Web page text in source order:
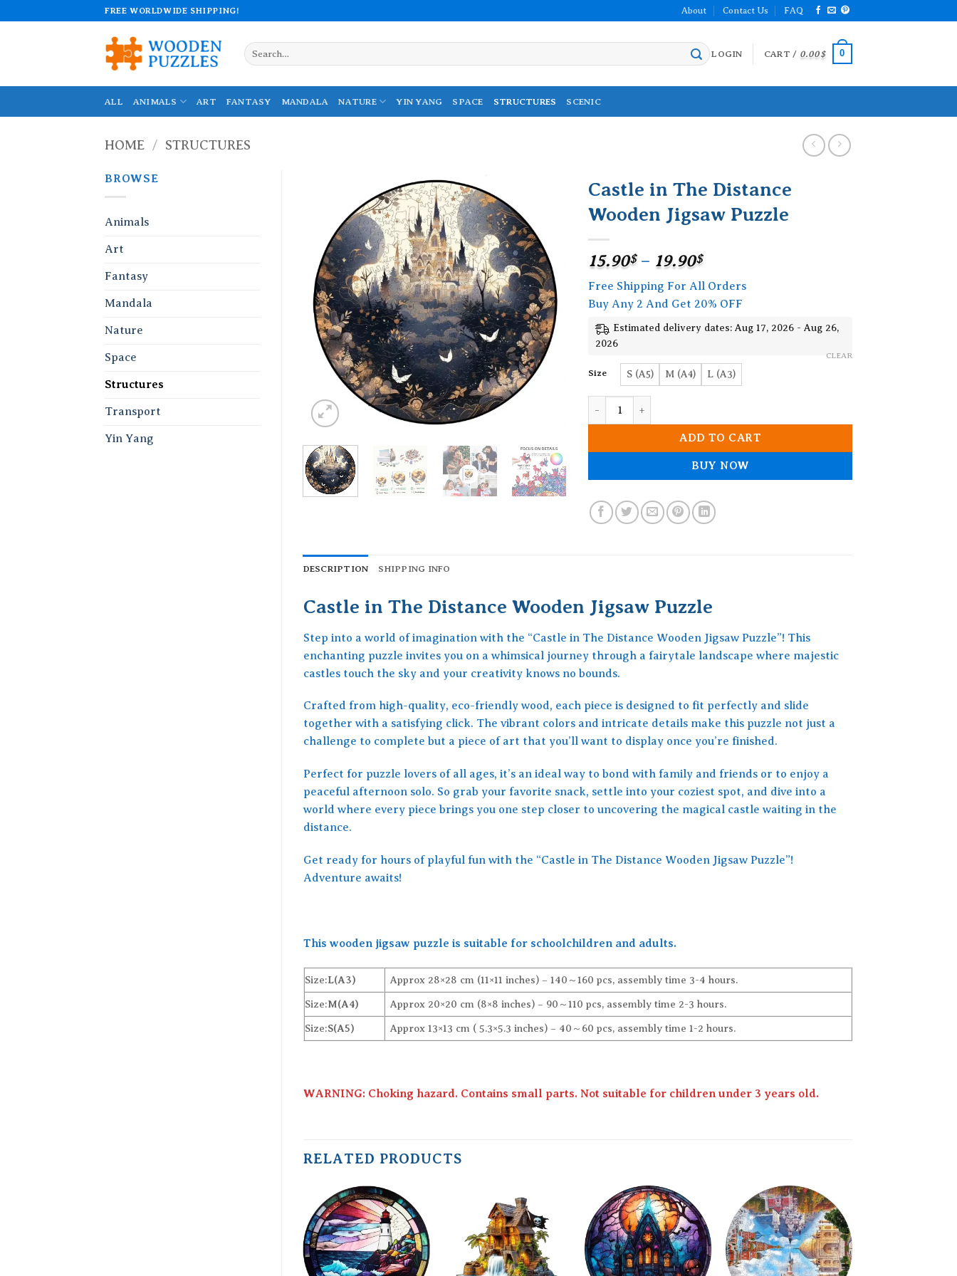
to
FREE WORLDWIDE SHIPPING! About Contact Us FAQ
Search
for:
LOGIN CART / 0.00$ 0
ALL ANIMALS ART FANTASY MANDALA NATURE YIN YANG SPACE STRUCTURES SCENIC
HOME / STRUCTURES
BROWSE
Animals
Art
Fantasy
Mandala
Nature
Space
Structures
Transport
Yin Yang
Add to
wishlist
Castle in The Distance
Wooden Jigsaw Puzzle
15.90$ – 19.90$Price
range:
15.90$
through
19.90$
Free Shipping For All Orders
Buy Any 2 And Get 20% OFF
Estimated delivery dates: Aug 17, 2026 - Aug 26,
2026
Size S (A5) M (A4) L (A3)
CLEAR
ADD TO CART
BUY NOW
DESCRIPTION SHIPPING INFO
Castle in The Distance Wooden Jigsaw Puzzle
Step into a world of imagination with the “Castle in The Distance Wooden Jigsaw Puzzle”! This
enchanting puzzle invites you on a whimsical journey through a fairytale landscape where majestic
castles touch the sky and your creativity knows no bounds.
Crafted from high-quality, eco-friendly wood, each piece is designed to fit perfectly and slide
together with a satisfying click. The vibrant colors and intricate details make this puzzle not just a
challenge to complete but a piece of art that you’ll want to display once you’re finished.
Perfect for puzzle lovers of all ages, it’s an ideal way to bond with family and friends or to enjoy a
peaceful afternoon solo. So grab your favorite snack, settle into your coziest spot, and dive into a
world where every piece brings you one step closer to uncovering the magical castle waiting in the
distance.
Get ready for hours of playful fun with the “Castle in The Distance Wooden Jigsaw Puzzle”!
Adventure awaits!
This wooden jigsaw puzzle is suitable for schoolchildren and adults.
Size:L(A3) Approx 28×28 cm (11×11 inches) – 140～160 pcs, assembly time 3-4 hours.
Size:M(A4) Approx 20×20 cm (8×8 inches) – 90～110 pcs, assembly time 2-3 hours.
Size:S(A5) Approx 13×13 cm ( 5.3×5.3 inches) – 40～60 pcs, assembly time 1-2 hours.
WARNING: Choking hazard. Contains small parts. Not suitable for children under 3 years old.
RELATED PRODUCTS
Add to
wishlist
Add to
wishlist
Add to
wishlist
Add to
wishlist